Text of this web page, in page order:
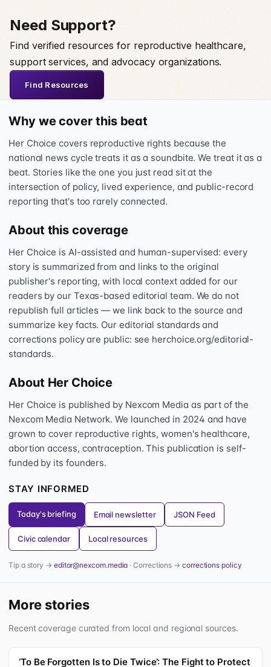
Need Support?
Find verified resources for reproductive healthcare,
support services, and advocacy organizations.
Find Resources
Why we cover this beat
Her Choice covers reproductive rights because the
national news cycle treats it as a soundbite. We treat it as a
beat. Stories like the one you just read sit at the
intersection of policy, lived experience, and public-record
reporting that's too rarely connected.
About this coverage
Her Choice is AI-assisted and human-supervised: every
story is summarized from and links to the original
publisher's reporting, with local context added for our
readers by our Texas-based editorial team. We do not
republish full articles — we link back to the source and
summarize key facts. Our editorial standards and
corrections policy are public: see herchoice.org/editorial-
standards.
About Her Choice
Her Choice is published by Nexcom Media as part of the
Nexcom Media Network. We launched in 2024 and have
grown to cover reproductive rights, women's healthcare,
abortion access, contraception. This publication is self-
funded by its founders.
STAY INFORMED
Today's briefing Email newsletter JSON Feed
Civic calendar Local resources
Tip a story → editor@nexcom.media · Corrections →corrections policy
More stories
Recent coverage curated from local and regional sources.
‘To Be Forgotten Is to Die Twice’: The Fight to Protect